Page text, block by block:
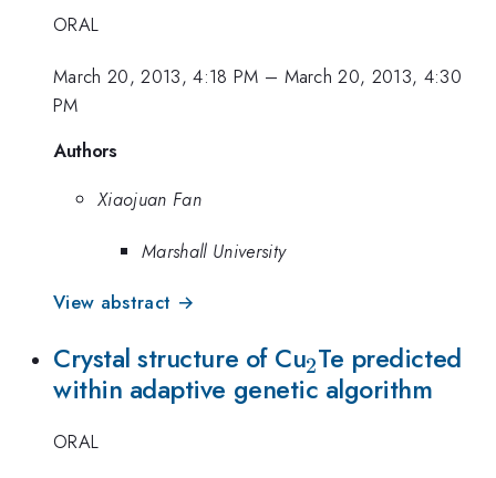
ORAL
March 20, 2013, 4:18 PM – March 20, 2013, 4:30
PM
Authors
Xiaojuan Fan
Marshall University
View abstract →
Crystal structure of Cu_2
2Te predicted
within adaptive genetic algorithm
ORAL